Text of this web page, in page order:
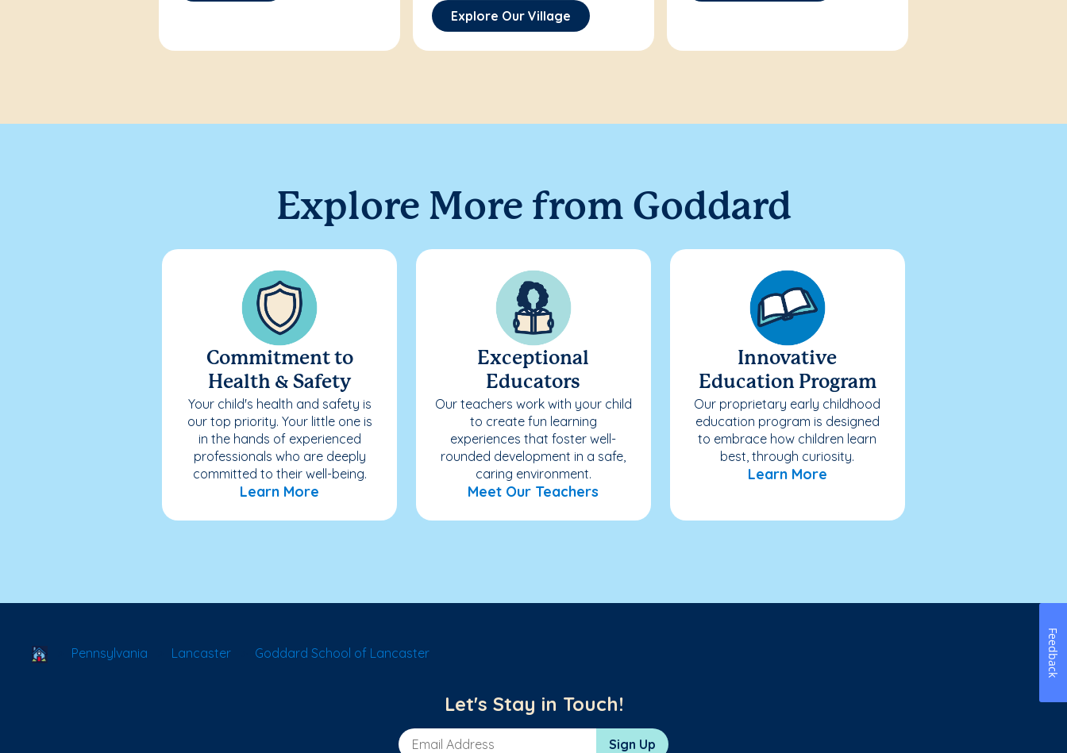
Explore Our Village
Explore More from Goddard
Commitment to
Health & Safety
Your child's health and safety is
our top priority. Your little one is
in the hands of experienced
professionals who are deeply
committed to their well-being.
Learn More
Exceptional
Educators
Our teachers work with your child
to create fun learning
experiences that foster well-
rounded development in a safe,
caring environment.
Meet Our Teachers
Innovative
Education Program
Our proprietary early childhood
education program is designed
to embrace how children learn
best, through curiosity.
Learn More
School Locator
Pennsylvania Lancaster Goddard School of Lancaster
Let's Stay in Touch!
Email Address Sign Up
Feedback